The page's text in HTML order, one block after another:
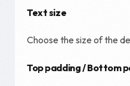
Text size
Choose the size of the
Top padding / Bottom